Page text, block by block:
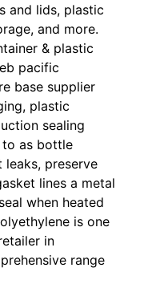
and lids, plastic
and more.
& plastic
pacific
base supplier
plastic
sealing
to as bottle
leaks, preserve
lines a metal
when heated
is one
in
range